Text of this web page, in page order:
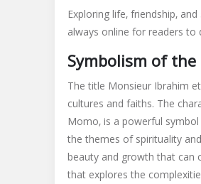
Exploring life‚ friendship‚
always online for readers to
Symbolism of
The title Monsieur Ibrahim
cultures and faiths. The
Momo‚ is a powerful
the themes of spirituality
beauty and growth that can
that explores the